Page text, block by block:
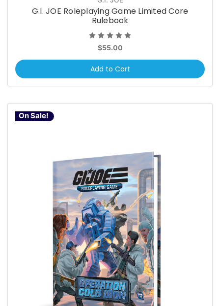
G.I. JOE Roleplaying Game Limited Core
Rulebook
$55.00
Add to Cart
On Sale!